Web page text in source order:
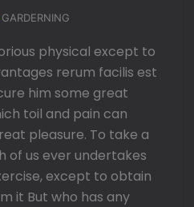
GARDERNING
physical except to
rerum facilis est
him some great
toil and pain can
pleasure. To take a
of us ever undertakes
except to obtain
it But who has any